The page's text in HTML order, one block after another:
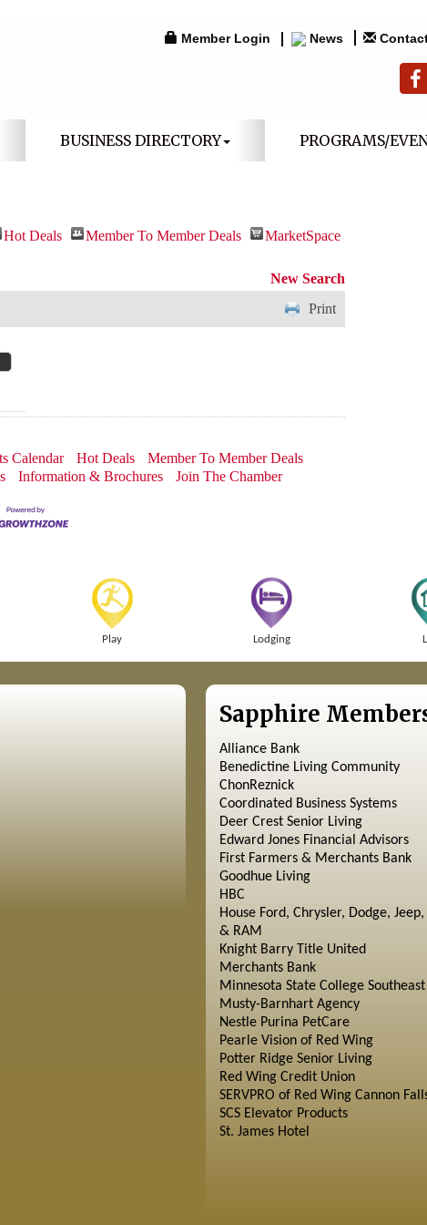
Member Login News
BUSINESS DIRECTORY PROGRAMS/
Hot Deals Member To Member Deals
MarketSpace
New Search
Print
Calendar Hot Deals
Member To Member Deals
Information & Brochures Join The Chamber
Play Lodging
Sapphire
Alliance Bank
Benedictine Living Community
ChonReznick
Coordinated Business Systems
Deer Crest Senior Living
Edward Jones Financial Advisors
First Farmers & Merchants Bank
Goodhue Living
HBC
House Ford, Chrysler, Dodge, Jeep,
& RAM
Knight Barry Title United
Merchants Bank
Minnesota State College Southeast
Musty-Barnhart Agency
Nestle Purina PetCare
Pearle Vision of Red Wing
Potter Ridge Senior Living
Red Wing Credit Union
SERVPRO of Red Wing Cannon
SCS Elevator Products
St. James Hotel